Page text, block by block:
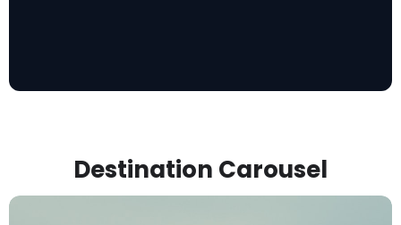
Destination Carousel